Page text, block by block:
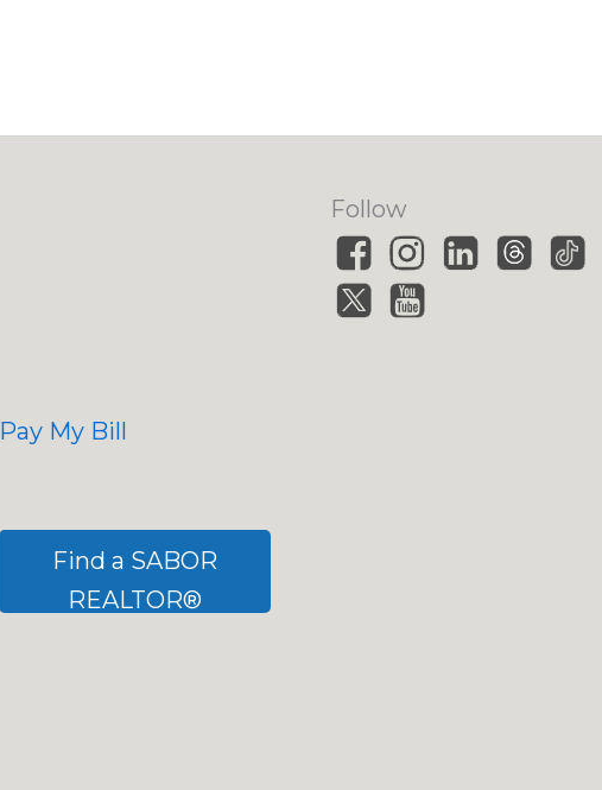
Pay My Bill
Find a SABOR
REALTOR®
Follow